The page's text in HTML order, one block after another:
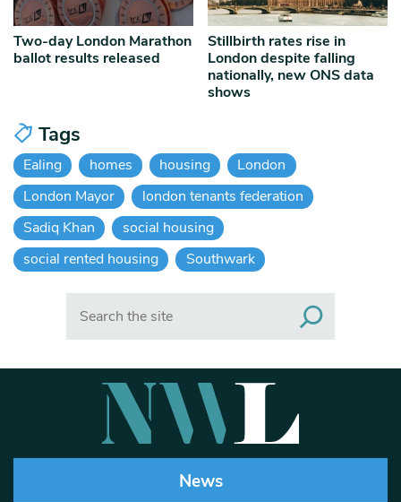
Two-day London Marathon
ballot results released
Stillbirth rates rise in
London despite falling
nationally, new ONS data
shows
Tags
Ealing homes housing
London
London Mayor
london tenants federation
Sadiq Khan
social housing
social rented housing
Southwark
News